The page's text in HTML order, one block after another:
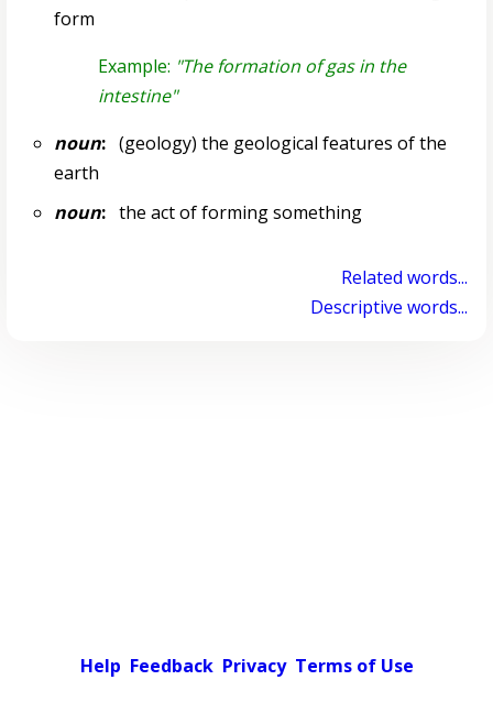
form
Example: "The formation of gas in the
intestine"
noun:(geology) the geological features of the
earth
noun:the act of forming something
Related words...
Descriptive words...
Help Feedback Privacy Terms of Use